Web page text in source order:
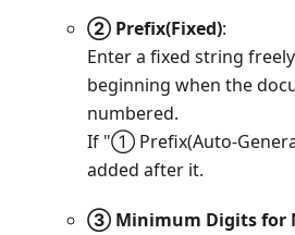
② Prefix(Fixed):
Enter a fixed string
beginning when the
numbered.
If "① Prefix(Auto-
added after it.
③ Minimum Digits for